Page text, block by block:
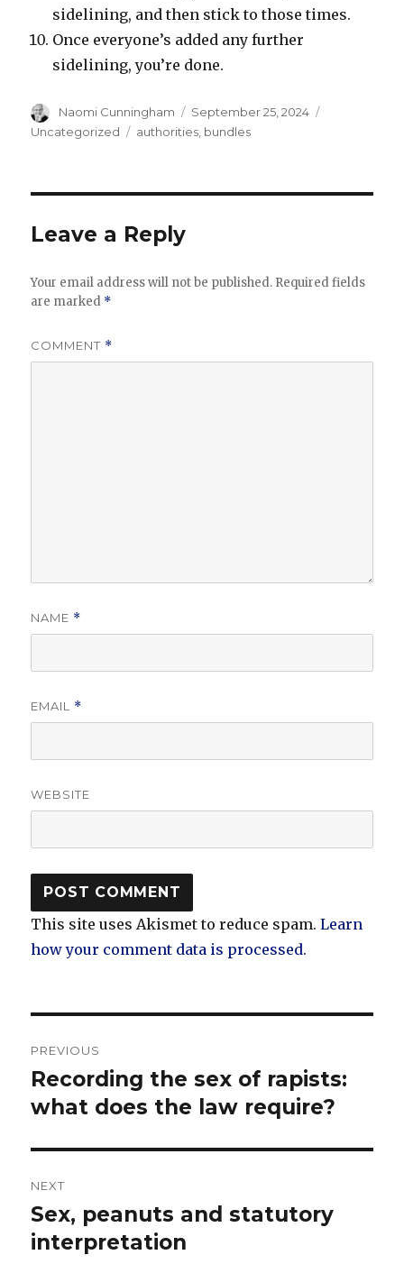
sidelining, and then stick to those times.
Once everyone’s added any further
sidelining, you’re done.
Author
Naomi Cunningham
Posted
on
September 25, 2024
Uncategorized
Tags
authorities bundles
Leave a Reply
Your email address will not be published. Required fields
are marked *
COMMENT *
NAME *
EMAIL *
WEBSITE
This site uses Akismet to reduce spam.Learn
how your comment data is processed.
navigation
PREVIOUS
Previous
post:
Recording the sex of rapists:
what does the law require?
NEXT
Next
post:
Sex, peanuts and statutory
interpretation